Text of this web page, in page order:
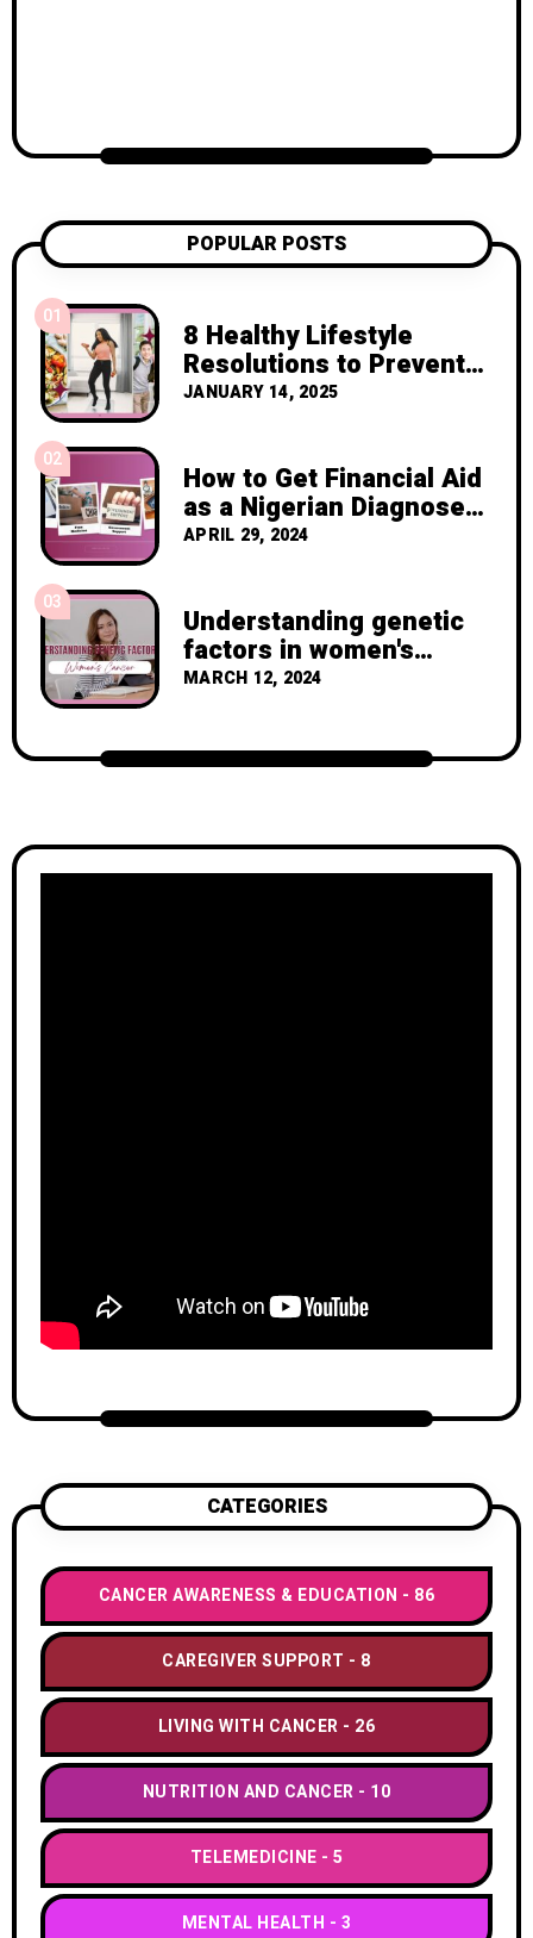
POPULAR POSTS
01
8 Healthy Lifestyle
Resolutions to Prevent
Cancer Recurrence
JANUARY 14, 2025
02
How to Get Financial Aid
as a Nigerian Diagnosed
with Breast Cancer
APRIL 29, 2024
03
Understanding genetic
factors in women's
cancer
MARCH 12, 2024
CATEGORIES
CANCER AWARENESS & EDUCATION 86
CAREGIVER SUPPORT 8
LIVING WITH CANCER 26
NUTRITION AND CANCER 10
TELEMEDICINE 5
MENTAL HEALTH 3